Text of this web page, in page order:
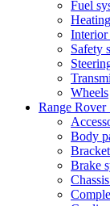
Fuel
Interior
Safety
Wheels
Range
Body
Brake